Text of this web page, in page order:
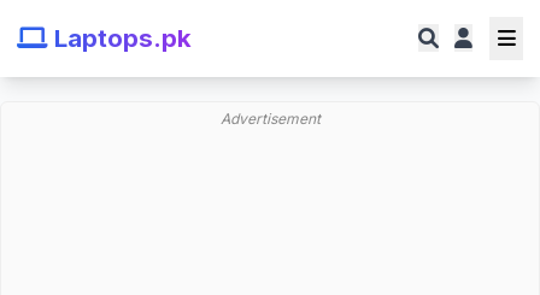
Laptops.pk
Advertisement